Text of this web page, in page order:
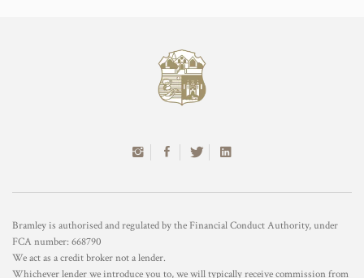
Bramley is authorised and regulated by the Financial Conduct Authority, under
FCA number: 668790
We act as a credit broker not a lender.
Whichever lender we introduce you to, we will typically receive commission from